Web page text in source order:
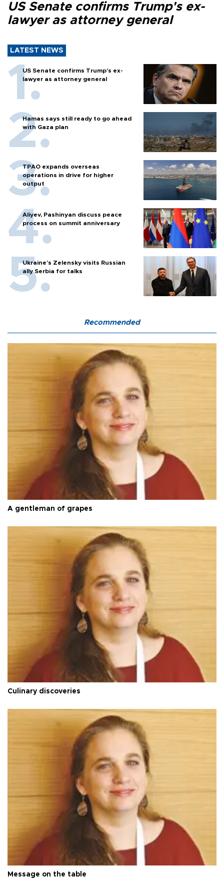
US Senate confirms Trump's ex-
lawyer as attorney general
LATEST NEWS
US Senate confirms Trump's ex-
lawyer as attorney general
Hamas says still ready to go ahead
with Gaza plan
TPAO expands overseas
operations in drive for higher
output
Aliyev, Pashinyan discuss peace
process on summit anniversary
Ukraine's Zelensky visits Russian
ally Serbia for talks
Recommended
A gentleman of grapes
Culinary discoveries
Message on the table